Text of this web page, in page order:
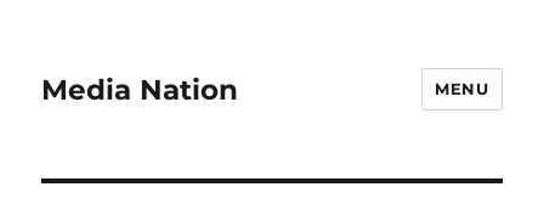
Media Nation MENU